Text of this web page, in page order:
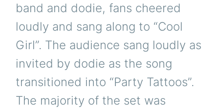
band and dodie, fans cheered
loudly and sang along to “Cool
Girl”. The audience sang loudly as
invited by dodie as the song
transitioned into “Party Tattoos”.
The majority of the set was